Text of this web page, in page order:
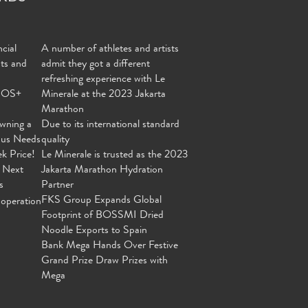
and
a
Needs
Price!
Next
A number of athletes and artists
admit they got a different
refreshing experience with Le
Minerale at the 2023 Jakarta
Marathon
Due to its international standard
quality
Le Minerale is trusted as the 2023
Jakarta Marathon Hydration
Partner
FKS Group Expands Global
Footprint of BOSSMI Dried
Noodle Exports to Spain
Bank Mega Hands Over Festive
Grand Prize Draw Prizes with
Mega